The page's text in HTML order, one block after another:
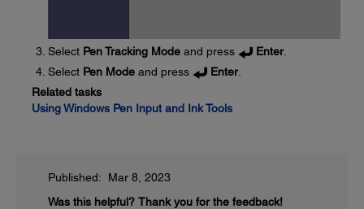
Select Pen Tracking Mode and press Enter.
Select Pen Mode and press Enter.
Related tasks
Using Windows Pen Input and Ink Tools
Published: Mar 8, 2023
Was this helpful? Thank you for the feedback!